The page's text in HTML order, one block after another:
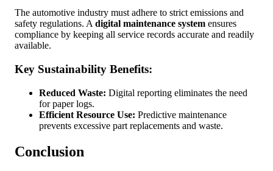
The automotive industry must adhere to strict emissions and
safety regulations. A digital maintenance system ensures
compliance by keeping all service records accurate and readily
available.
Key Sustainability Benefits:
Reduced Waste: Digital reporting eliminates the need
for paper logs.
Efficient Resource Use: Predictive maintenance
prevents excessive part replacements and waste.
Conclusion